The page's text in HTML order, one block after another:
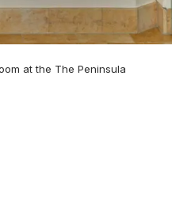
at the The Peninsula